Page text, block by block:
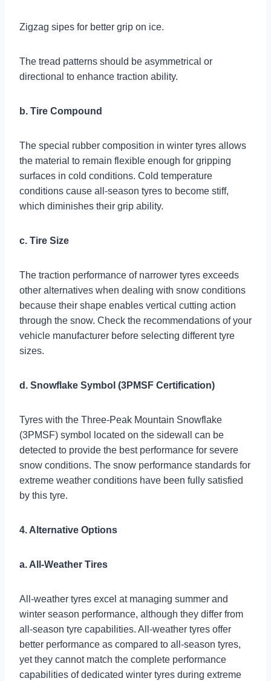
Zigzag sipes for better grip on ice.
The tread patterns should be asymmetrical or
directional to enhance traction ability.
b. Tire Compound
The special rubber composition in winter tyres allows
the material to remain flexible enough for gripping
surfaces in cold conditions. Cold temperature
conditions cause all-season tyres to become stiff,
which diminishes their grip ability.
c. Tire Size
The traction performance of narrower tyres exceeds
other alternatives when dealing with snow conditions
because their shape enables vertical cutting action
through the snow. Check the recommendations of your
vehicle manufacturer before selecting different tyre
sizes.
d. Snowflake Symbol (3PMSF Certification)
Tyres with the Three-Peak Mountain Snowflake
(3PMSF) symbol located on the sidewall can be
detected to provide the best performance for severe
snow conditions. The snow performance standards for
extreme weather conditions have been fully satisfied
by this tyre.
4. Alternative Options
a. All-Weather Tires
All-weather tyres excel at managing summer and
winter season performance, although they differ from
all-season tyre capabilities. All-weather tyres offer
better performance as compared to all-season tyres,
yet they cannot match the complete performance
capabilities of dedicated winter tyres during extreme